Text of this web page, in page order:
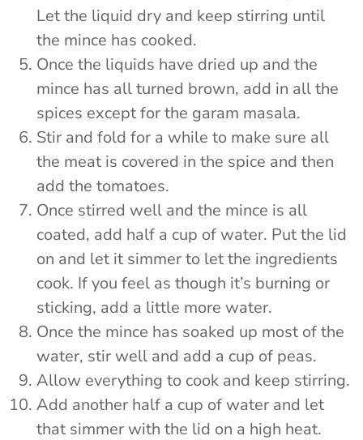
Let the liquid dry and keep stirring until
the mince has cooked.
Once the liquids have dried up and the
mince has all turned brown, add in all the
spices except for the garam masala.
Stir and fold for a while to make sure all
the meat is covered in the spice and then
add the tomatoes.
Once stirred well and the mince is all
coated, add half a cup of water. Put the lid
on and let it simmer to let the ingredients
cook. If you feel as though it’s burning or
sticking, add a little more water.
Once the mince has soaked up most of the
water, stir well and add a cup of peas.
Allow everything to cook and keep stirring.
Add another half a cup of water and let
that simmer with the lid on a high heat.